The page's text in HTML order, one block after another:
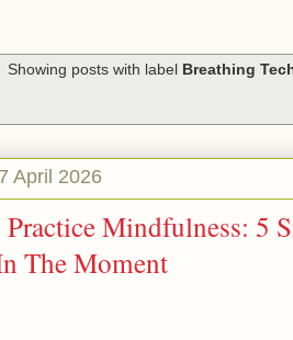
Showing posts with label Breathing
April 2026
Mindfulness: 5
The Moment